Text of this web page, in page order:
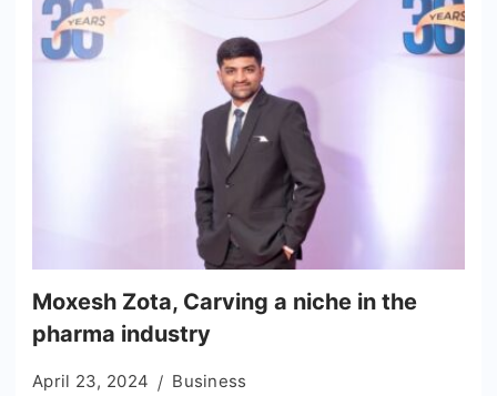
Moxesh Zota, Carving a niche in the
pharma industry
April 23, 2024 Business